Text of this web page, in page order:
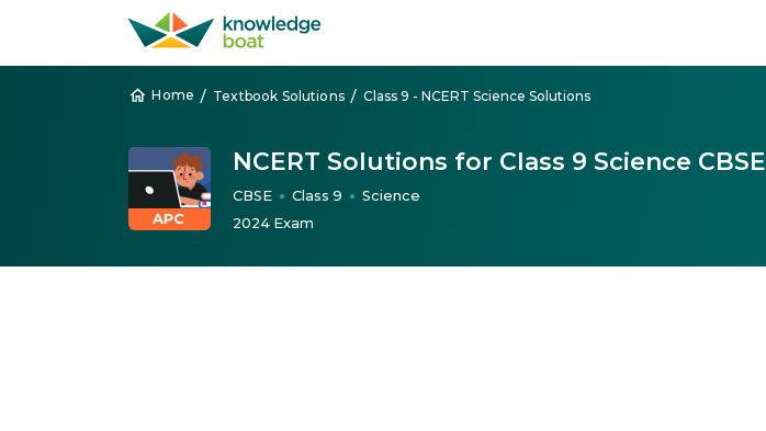
Home / Textbook Solutions / Class 9 - NCERT Science Solutions
NCERT Solutions for Class 9 Science CBSE
CBSE ● Class 9 ●
Science
2024 Exam